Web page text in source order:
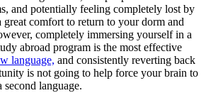
and potentially feeling completely lost by
comfort to return to your dorm and
completely immersing yourself in a
abroad program is the most effective
language, and consistently reverting back
is not going to help force your brain to
language.